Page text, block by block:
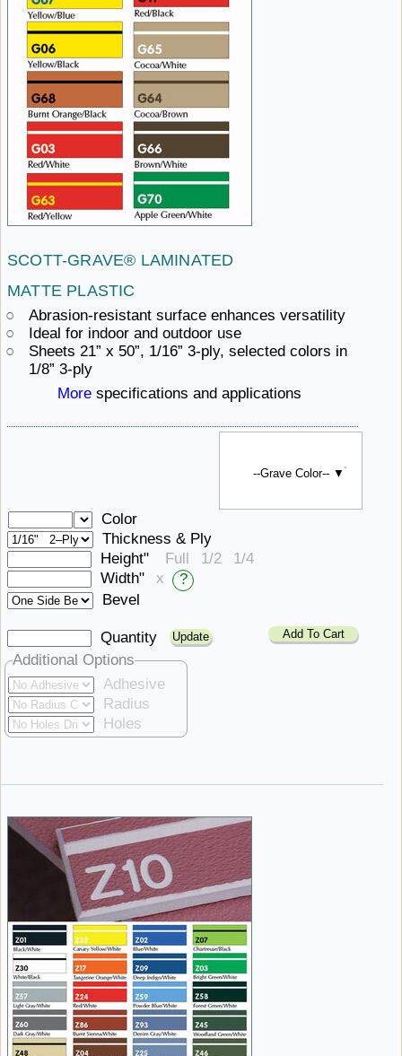
SCOTT-GRAVE® LAMINATED ​
MATTE PLASTIC
Abrasion-resistant surface ​enhances versatility
Ideal for indoor and outdoor use
Sheets 21” x 50”, 1/16” 3-ply, selected colors in
1/8” 3-ply
More specifications ​and applications
--Grave Color-- ▼
Color
Thickness & Ply
Height"
Full 1/2
1/4
Width"
x
?
Bevel
Quantity Add To Cart
Additional Options
Adhesive
Radius
Holes